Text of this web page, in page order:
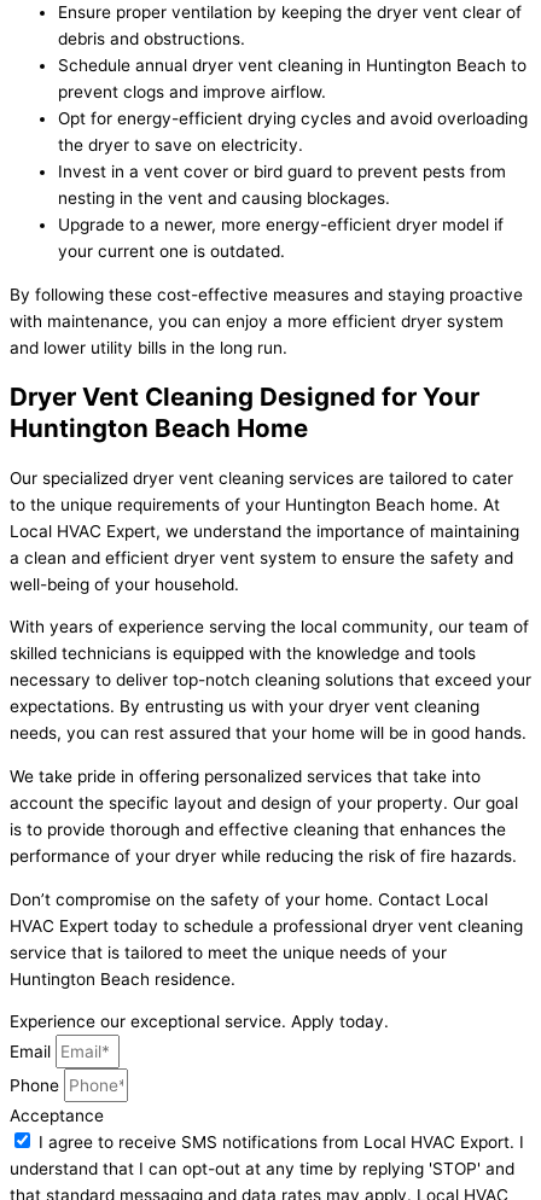
Ensure proper ventilation by keeping the dryer vent clear of
debris and obstructions.
Schedule annual dryer vent cleaning in Huntington Beach to
prevent clogs and improve airflow.
Opt for energy-efficient drying cycles and avoid overloading
the dryer to save on electricity.
Invest in a vent cover or bird guard to prevent pests from
nesting in the vent and causing blockages.
Upgrade to a newer, more energy-efficient dryer model if
your current one is outdated.
By following these cost-effective measures and staying proactive
with maintenance, you can enjoy a more efficient dryer system
and lower utility bills in the long run.
Dryer Vent Cleaning Designed for Your
Huntington Beach Home
Our specialized dryer vent cleaning services are tailored to cater
to the unique requirements of your Huntington Beach home. At
Local HVAC Expert, we understand the importance of maintaining
a clean and efficient dryer vent system to ensure the safety and
well-being of your household.
With years of experience serving the local community, our team of
skilled technicians is equipped with the knowledge and tools
necessary to deliver top-notch cleaning solutions that exceed your
expectations. By entrusting us with your dryer vent cleaning
needs, you can rest assured that your home will be in good hands.
We take pride in offering personalized services that take into
account the specific layout and design of your property. Our goal
is to provide thorough and effective cleaning that enhances the
performance of your dryer while reducing the risk of fire hazards.
Don’t compromise on the safety of your home. Contact Local
HVAC Expert today to schedule a professional dryer vent cleaning
service that is tailored to meet the unique needs of your
Huntington Beach residence.
Experience our exceptional service. Apply today.
Email
Phone
Acceptance
I agree to receive SMS notifications from Local HVAC Export. I
understand that I can opt-out at any time by replying 'STOP' and
that standard messaging and data rates may apply. Local HVAC